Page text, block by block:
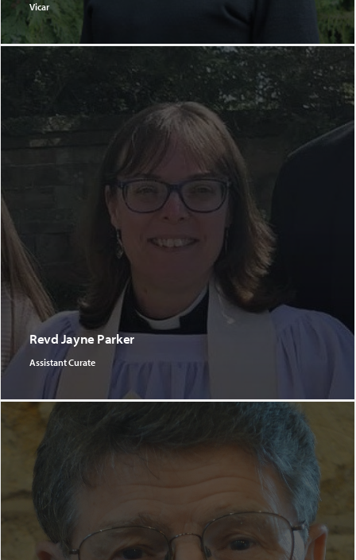
Vicar
Revd Jayne Parker
Assistant Curate